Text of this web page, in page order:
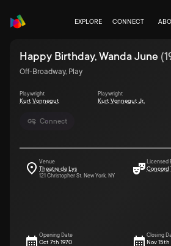
EXPLORE CONNECT
Connect
Happy Birthday, Wanda June (
Off-Broadway, Play
Playwright
Kurt Vonnegut
Playwright
Kurt Vonnegut Jr.
Venue
Theatre de Lys
121 Christopher St. New York, NY
Licensed
Concord
Opening Date
Oct 7th 1970
Closing
Nov 15th